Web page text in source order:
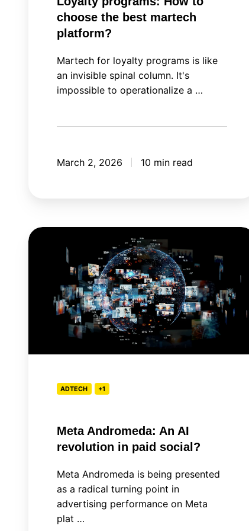
choose the best martech
platform?
Martech for loyalty programs is like
an invisible spinal column. It's
impossible to operationalize a …
March 2, 2026 10 min read
Meta
Andromeda:
revolution
ADTECH +1
Meta Andromeda: An AI
revolution in paid social?
Meta Andromeda is being presented
as a radical turning point in
advertising performance on Meta
plat …